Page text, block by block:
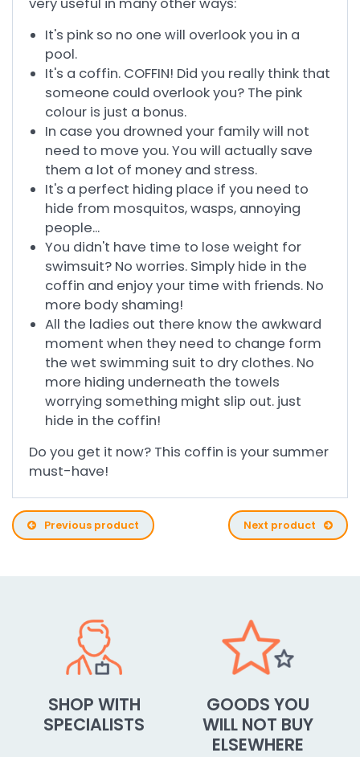
It's pink so no one will overlook you in a
pool.
It's a coffin. COFFIN! Did you really think that
someone could overlook you? The pink
colour is just a bonus.
In case you drowned your family will not
need to move you. You will actually save
them a lot of money and stress.
It's a perfect hiding place if you need to
hide from mosquitos, wasps, annoying
people...
You didn't have time to lose weight for
swimsuit? No worries. Simply hide in the
coffin and enjoy your time with friends. No
more body shaming!
All the ladies out there know the awkward
moment when they need to change form
the wet swimming suit to dry clothes. No
more hiding underneath the towels
worrying something might slip out. just
hide in the coffin!
Do you get it now? This coffin is your summer
must-have!
Previous product Next product
SHOP WITH
SPECIALISTS
GOODS YOU
WILL NOT BUY
ELSEWHERE